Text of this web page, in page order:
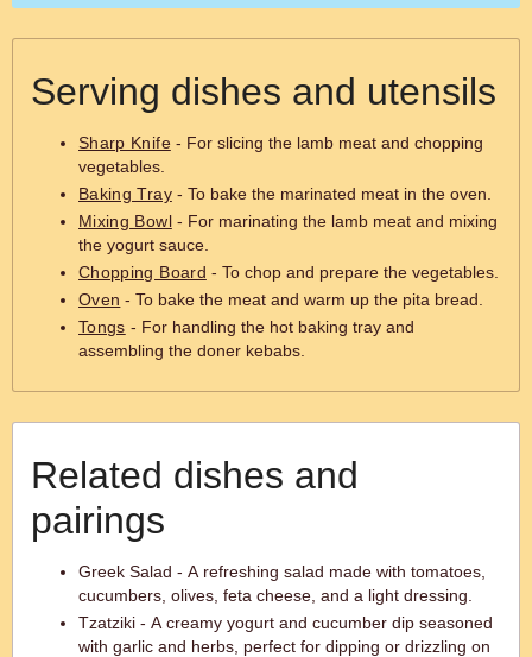
Serving dishes and utensils
Sharp Knife- For slicing the lamb meat and chopping
vegetables.
Baking Tray- To bake the marinated meat in the oven.
Mixing Bowl- For marinating the lamb meat and mixing
the yogurt sauce.
Chopping Board - To chop and prepare the vegetables.
Oven - To bake the meat and warm up the pita bread.
Tongs - For handling the hot baking tray and
assembling the doner kebabs.
Related dishes and
pairings
Greek Salad - A refreshing salad made with tomatoes,
cucumbers, olives, feta cheese, and a light dressing.
Tzatziki - A creamy yogurt and cucumber dip seasoned
with garlic and herbs, perfect for dipping or drizzling on